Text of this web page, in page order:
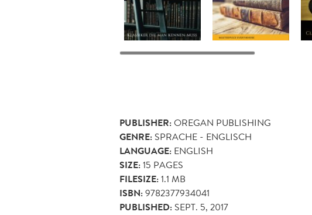
PUBLISHER:OREGAN PUBLISHING
GENRE: SPRACHE - ENGLISCH
LANGUAGE: ENGLISH
SIZE:15 PAGES
FILESIZE:1.1 MB
ISBN:9782377934041
PUBLISHED: SEPT. 5, 2017